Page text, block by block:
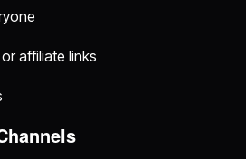
affiliate links